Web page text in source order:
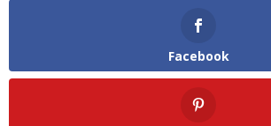
Facebook